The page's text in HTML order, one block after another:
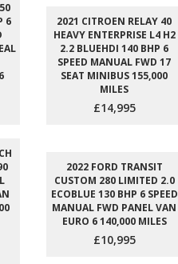
6
2021 CITROEN RELAY 40
HEAVY ENTERPRISE L4 H2
2.2 BLUEHDI 140 BHP 6
SPEED MANUAL FWD 17
SEAT MINIBUS 155,000
MILES
£14,995
2022 FORD TRANSIT
CUSTOM 280 LIMITED 2.0
ECOBLUE 130 BHP 6 SPEED
MANUAL FWD PANEL VAN
EURO 6 140,000 MILES
£10,995